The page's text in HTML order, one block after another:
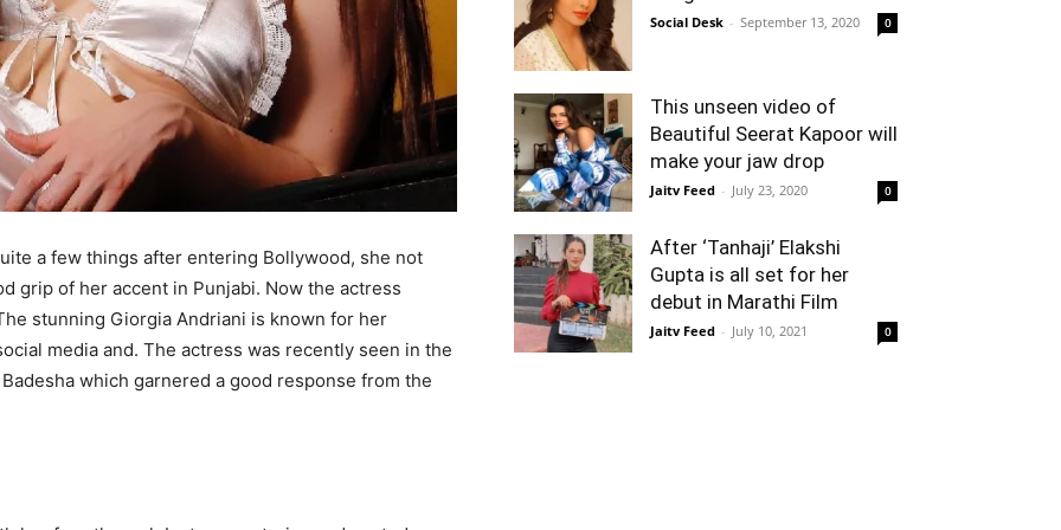
a few things after entering Bollywood, she not
grip of her accent in Punjabi. Now the actress
stunning Giorgia Andriani is known for her
media and. The actress was recently seen in the
which garnered a good response from the
Social Desk - September 13, 2020 0
This unseen video of
Beautiful Seerat Kapoor will
make your jaw drop
Jaitv Feed - July 23, 2020 0
After ‘Tanhaji’ Elakshi
Gupta is all set for her
debut in Marathi Film
Jaitv Feed - July 10, 2021 0